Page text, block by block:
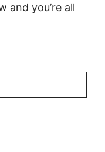
and you’re all